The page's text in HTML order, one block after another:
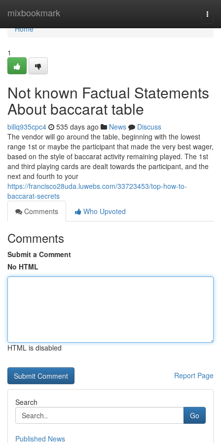
mixbookmark
Home
Home
1
Not known Factual Statements
About baccarat table
billq935cpc4 535 days ago News
Discuss
The vendor will go around the table, beginning with the lowest
range 1st or maybe the participant that made the very best wager,
based on the style of baccarat activity remaining played. The 1st
and third playing cards are dealt towards the participant, and the
next and fourth to your
https://francisco28uda.luwebs.com/33723453/top-how-to-
baccarat-secrets
Comments
Who Upvoted
Comments
Submit a Comment
No HTML
HTML is disabled
Report Page
Search
Go
Published News